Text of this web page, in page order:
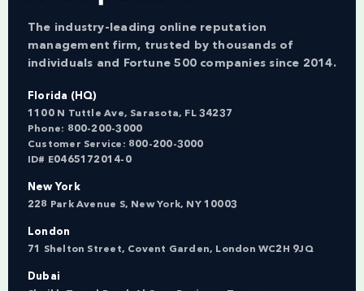
The industry-leading online reputation
management firm, trusted by thousands of
individuals and Fortune 500 companies since 2014.
Florida (HQ)
1100 N Tuttle Ave, Sarasota, FL 34237
Phone: 800-200-3000
Customer Service: 800-200-3000
ID# E0465172014-0
New York
228 Park Avenue S, New York, NY 10003
London
71 Shelton Street, Covent Garden, London WC2H 9JQ
Dubai